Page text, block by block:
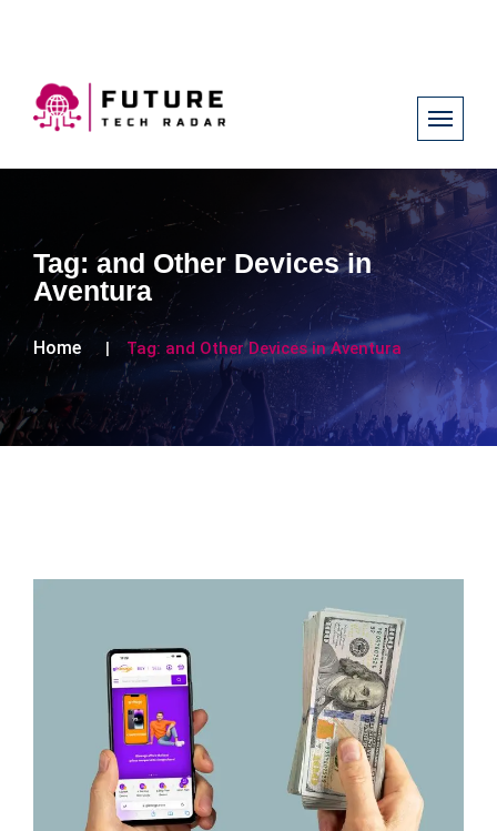
Tag: and Other Devices in
Aventura
Home Tag: and Other Devices in Aventura